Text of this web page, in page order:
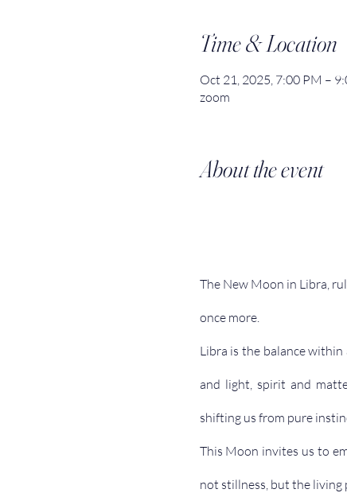
Time & Location
Oct 21, 2025, 7:00 PM –
zoom
About the event
The New Moon in Libra,
once more.
Libra is the balance
and light, spirit and
shifting us from pure
This Moon invites us to
not stillness, but the living